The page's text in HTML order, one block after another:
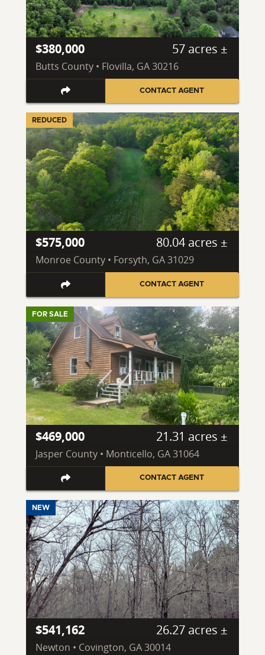
$380,000 57 acres ±
Butts County • Flovilla, GA 30216
CONTACT AGENT
REDUCED
$575,000 80.04 acres ±
Monroe County • Forsyth, GA 31029
CONTACT AGENT
FOR SALE
$469,000 21.31 acres ±
Jasper County • Monticello, GA 31064
CONTACT AGENT
NEW
$541,162 26.27 acres ±
Newton • Covington, GA 30014